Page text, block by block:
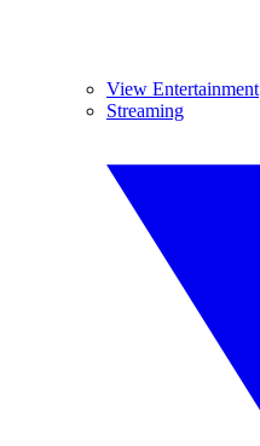
View Entertainment
Streaming